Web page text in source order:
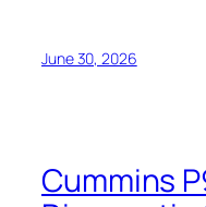
June 30, 2026
Cummins